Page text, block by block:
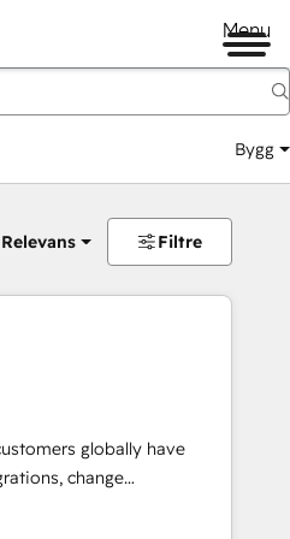
Menu
Bygg
Relevans Filtre
globally have
change